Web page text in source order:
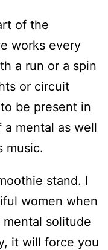
of the
works every
a run or a spin
or circuit
be present in
mental as well
music.
stand. I
women when
solitude
it will force you